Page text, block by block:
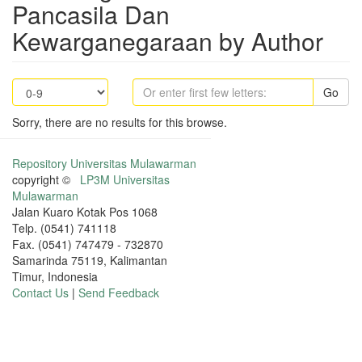
Pancasila Dan
Kewarganegaraan by Author
Go
Sorry, there are no results for this browse.
Repository Universitas Mulawarman
copyright © LP3M Universitas
Mulawarman
Jalan Kuaro Kotak Pos 1068
Telp. (0541) 741118
Fax. (0541) 747479 - 732870
Samarinda 75119, Kalimantan
Timur, Indonesia
Contact Us | Send Feedback